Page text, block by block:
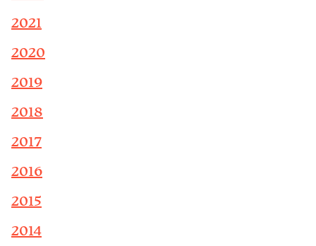
2021
2020
2019
2018
2017
2016
2015
2014